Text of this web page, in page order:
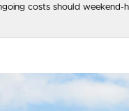
costs should weekend-